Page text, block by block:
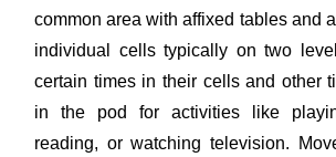
common area with affixed tables and
individual cells typically on two
certain times in their cells and other
in the pod for activities like
reading, or watching television.